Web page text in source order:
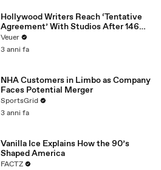
Hollywood Writers Reach ‘Tentative
Agreement’ With Studios After 146
Day Strike
Veuer
3 anni fa
NHA Customers in Limbo as Company
Faces Potential Merger
SportsGrid
3 anni fa
Vanilla Ice Explains How the 90’s
Shaped America
FACTZ